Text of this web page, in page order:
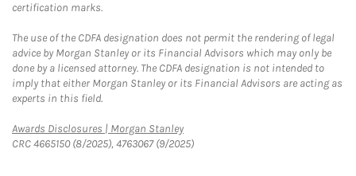
certification marks.
The use of the CDFA designation does not permit the rendering of legal
advice by Morgan Stanley or its Financial Advisors which may only be
done by a licensed attorney. The CDFA designation is not intended to
imply that either Morgan Stanley or its Financial Advisors are acting as
experts in this field.
Awards Disclosures | Morgan StanleyLink Opens in New Tab
CRC 4665150 (8/2025), 4763067 (9/2025)